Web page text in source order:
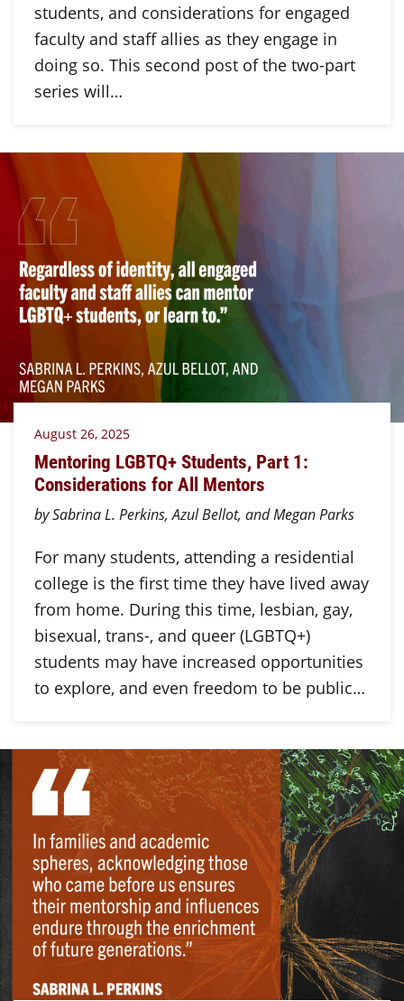
students, and considerations for engaged
faculty and staff allies as they engage in
doing so. This second post of the two-part
series will…
August 26, 2025
Mentoring LGBTQ+ Students, Part 1:
Considerations for All Mentors
by Sabrina L. Perkins, Azul Bellot, and Megan Parks
For many students, attending a residential
college is the first time they have lived away
from home. During this time, lesbian, gay,
bisexual, trans-, and queer (LGBTQ+)
students may have increased opportunities
to explore, and even freedom to be public…